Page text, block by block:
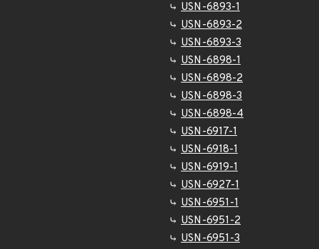
USN-6893-1
USN-6893-2
USN-6893-3
USN-6898-1
USN-6898-2
USN-6898-3
USN-6898-4
USN-6917-1
USN-6918-1
USN-6919-1
USN-6927-1
USN-6951-1
USN-6951-2
USN-6951-3